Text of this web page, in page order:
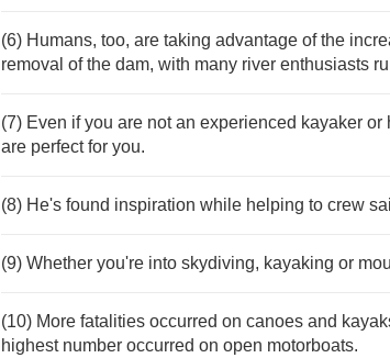
(6) Humans, too, are taking advantage of the
removal of the dam, with many river enthusiasts
(7) Even if you are not an experienced kayaker
are perfect for you.
(8) He's found inspiration while helping to crew
(9) Whether you're into skydiving, kayaking or
(10) More fatalities occurred on canoes and
highest number occurred on open motorboats.